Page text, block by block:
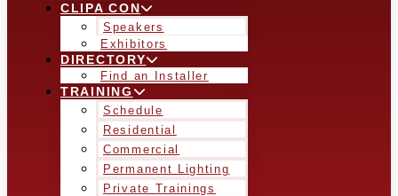
CLIPA CON
Speakers
Exhibitors
DIRECTORY
Find an Installer
TRAINING
Schedule
Residential
Commercial
Permanent Lighting
Private Trainings